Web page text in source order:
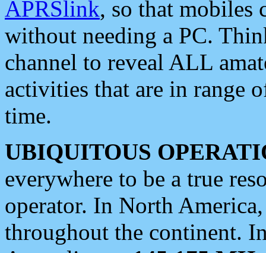
APRSlink, so that mobiles
without needing a PC.
channel to reveal ALL
activities that are in range
time.
UBIQUITOUS
everywhere to be a true
operator. In North
throughout the continent.